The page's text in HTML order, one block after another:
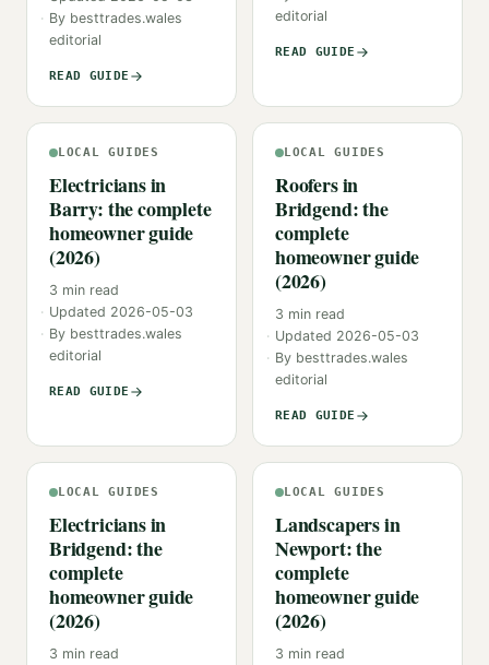
By besttrades.wales
editorial
READ GUIDE
editorial
READ GUIDE
LOCAL GUIDES
Electricians in
Barry: the complete
homeowner guide
(2026)
3 min read
Updated 2026-05-03
By besttrades.wales
editorial
READ GUIDE
LOCAL GUIDES
Roofers in
Bridgend: the
complete
homeowner guide
(2026)
3 min read
Updated 2026-05-03
By besttrades.wales
editorial
READ GUIDE
LOCAL GUIDES
Electricians in
Bridgend: the
complete
homeowner guide
(2026)
3 min read
LOCAL GUIDES
Landscapers in
Newport: the
complete
homeowner guide
(2026)
3 min read